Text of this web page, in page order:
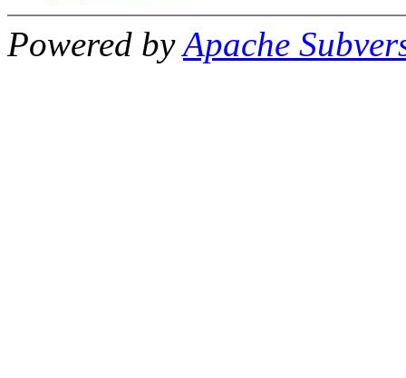
Powered byApache